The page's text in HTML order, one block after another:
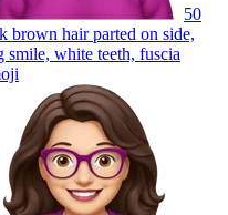
50
brown hair parted on side,
smile, white teeth, fuscia